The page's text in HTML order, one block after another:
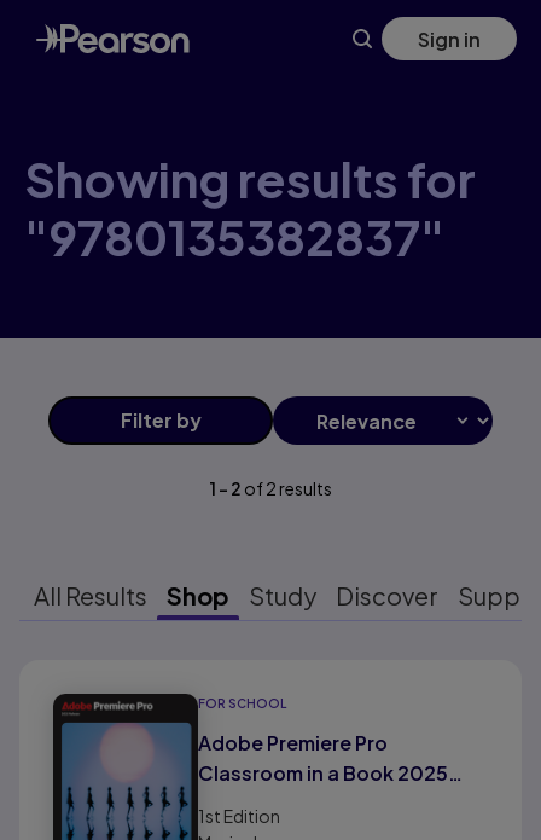
Skip
to
main
Sign in
Showing results for
"9780135382837"
Filter by
1 - 2 of2 results
All Results Shop Study Discover
FOR SCHOOL
Adobe Premiere Pro
Classroom in a Book 2025
Release
1st Edition